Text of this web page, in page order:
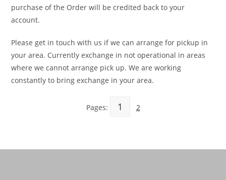
purchase of the Order will be credited back to your
account.
Please get in touch with us if we can arrange for pickup in
your area. Currently exchange in not operational in areas
where we cannot arrange pick up. We are working
constantly to bring exchange in your area.
Pages: 1 2